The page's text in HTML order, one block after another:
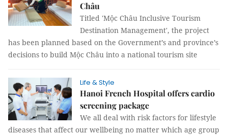
Châu
Titled 'Mộc Châu Inclusive Tourism
Destination Management', the project
has been planned based on the Government’s and province’s
decisions to build Mộc Châu into a national tourism site
Life & Style
Hanoi French Hospital offers cardio
screening package
We all deal with risk factors for lifestyle
diseases that affect our wellbeing no matter which age group